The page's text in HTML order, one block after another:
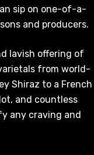
sip on one-of-a-
and producers.
lavish offering of
from world-
Shiraz to a French
and countless
any craving and